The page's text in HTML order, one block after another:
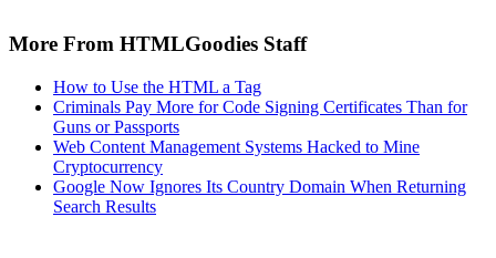
More From HTMLGoodies Staff
How to Use the HTML a Tag
Criminals Pay More for Code Signing Certificates Than for
Guns or Passports
Web Content Management Systems Hacked to Mine
Cryptocurrency
Google Now Ignores Its Country Domain When Returning
Search Results